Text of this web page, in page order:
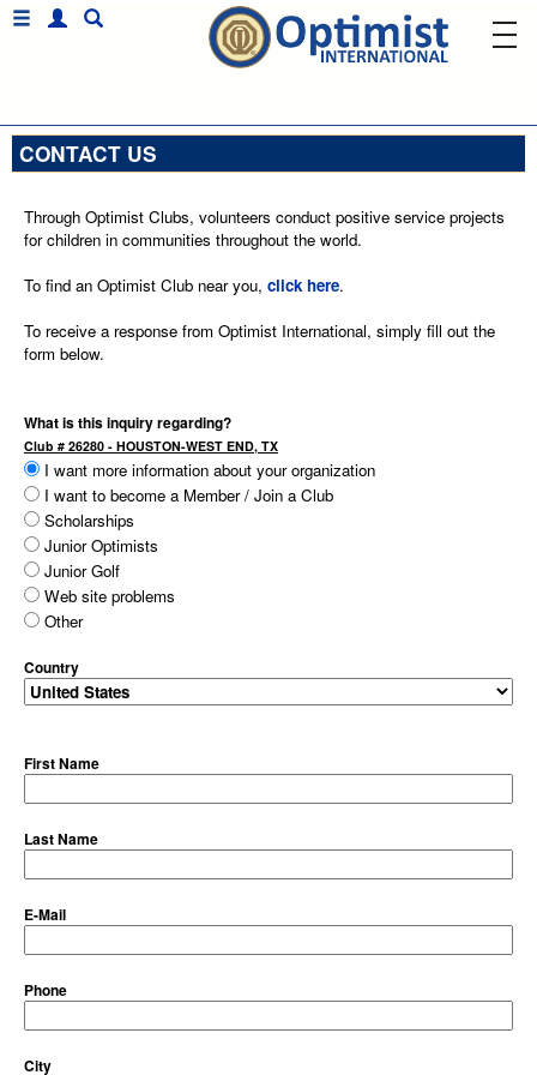
CONTACT US
Through Optimist Clubs, volunteers conduct positive service projects
for children in communities throughout the world.
To find an Optimist Club near you, click here.
To receive a response from Optimist International, simply fill out the
form below.
What is this inquiry regarding?
Club # 26280 - HOUSTON-WEST END, TX
I want more information about your organization
I want to become a Member / Join a Club
Scholarships
Junior Optimists
Junior Golf
Web site problems
Other
Country
First Name
Last Name
E-Mail
Phone
City